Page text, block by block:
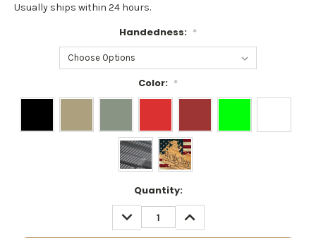
Usually ships within 24 hours.
Handedness: *
Color: *
Quantity:
DECREASE
QUANTITY:
INCREASE
QUANTITY: